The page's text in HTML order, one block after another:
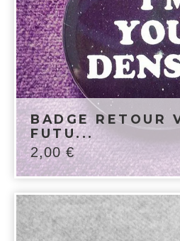
BADGE RETOUR
FUTU...
2,00€